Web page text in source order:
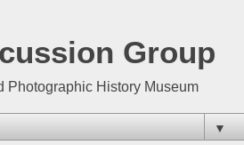
Group
Photographic History Museum
▼